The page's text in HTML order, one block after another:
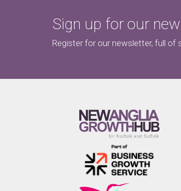
Sign up for our
Register for our newsletter, full of